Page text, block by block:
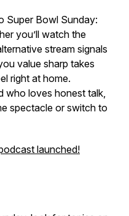
Super Bowl Sunday:
you’ll watch the
stream signals
value sharp takes
right at home.
who loves honest talk,
spectacle or switch to
launched!